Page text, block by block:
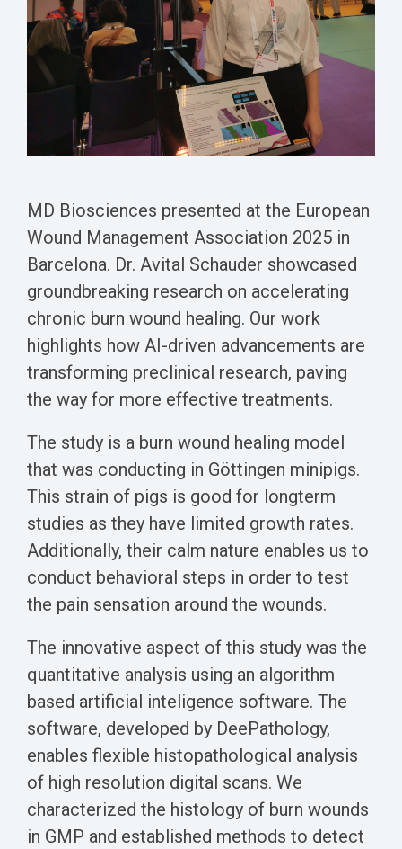
Neuroma
Biomarker
MD Biosciences presented at the European
Wound Management Association 2025 in
Barcelona. Dr. Avital Schauder showcased
groundbreaking research on accelerating
chronic burn wound healing. Our work
highlights how AI-driven advancements are
transforming preclinical research, paving
the way for more effective treatments.
The study is a burn wound healing model
that was conducting in Göttingen minipigs.
This strain of pigs is good for longterm
studies as they have limited growth rates.
Additionally, their calm nature enables us to
conduct behavioral steps in order to test
the pain sensation around the wounds.
The innovative aspect of this study was the
quantitative analysis using an algorithm
based artificial inteligence software. The
software, developed by DeePathology,
enables flexible histopathological analysis
of high resolution digital scans. We
characterized the histology of burn wounds
in GMP and established methods to detect